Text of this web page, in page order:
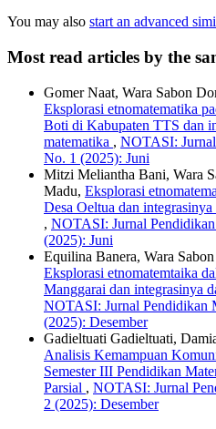
You may also start an advanced
Most read articles by the
Gomer Naat, Wara Sabon
Eksplorasi etnomatematika
Boti di Kabupaten TTS dan
matematika , NOTASI:
No. 1 (2025): Juni
Mitzi Meliantha Bani, Wara
Madu, Eksplorasi
Desa Oeltua dan
, NOTASI: Jurnal
(2025): Juni
Equilina Banera, Wara
Eksplorasi etnomatemtaika
Manggarai dan integrasinya
NOTASI: Jurnal Pendidikan
(2025): Desember
Gadieltuati Gadieltuati,
Analisis Kemampuan
Semester III Pendidikan
Parsial , NOTASI: Jurnal
2 (2025): Desember